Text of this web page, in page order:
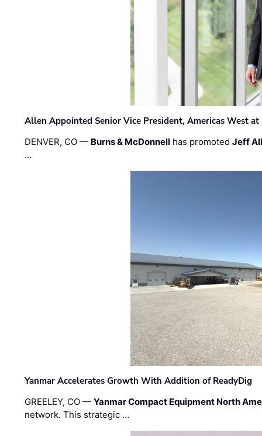
Allen Appointed Senior Vice President, Americas West
DENVER, CO — Burns & McDonnell has promotedJeff
…
Yanmar Accelerates Growth With Addition of ReadyDig
GREELEY, CO —Yanmar Compact Equipment North
network. This strategic …